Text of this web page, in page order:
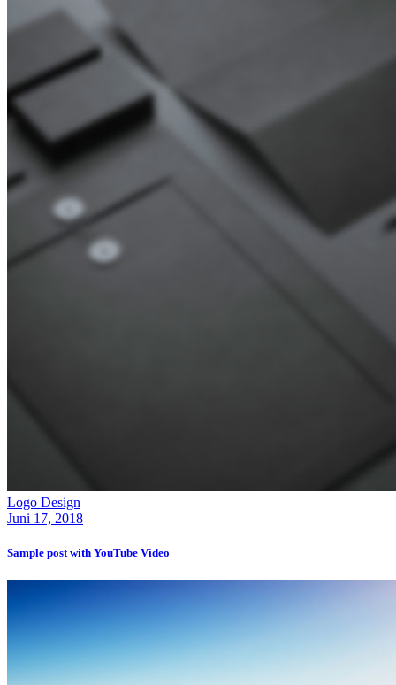
Logo Design
Juni 17, 2018
Sample post with YouTube Video